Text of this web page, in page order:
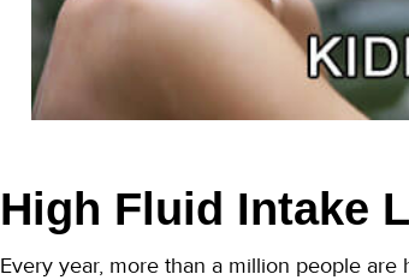
High Fluid Intake
Every year, more than a million people are